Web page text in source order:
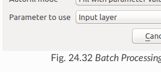
Fig. 24.32 Batch